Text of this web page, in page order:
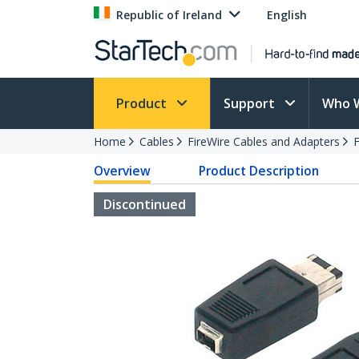
Republic of Ireland English
Product Support Who
Home Cables FireWire Cables and Adapters
Overview
Product Description
Discontinued